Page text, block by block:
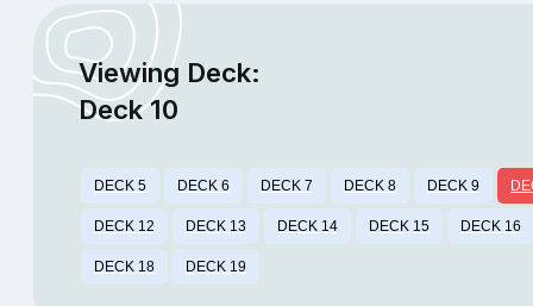
Viewing Deck:
Deck 10
DECK 5 DECK 6 DECK 7 DECK 8 DECK 9
DECK 12 DECK 13 DECK 14 DECK 15 DECK 16
DECK 18 DECK 19